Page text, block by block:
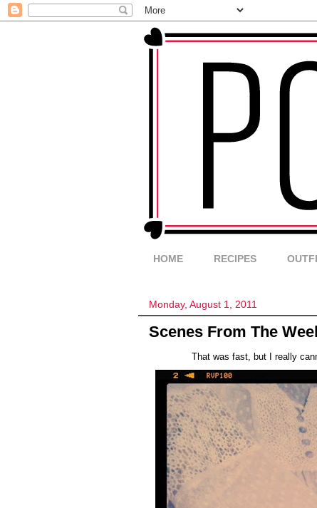
HOME RECIPES
Monday, August 1, 2011
Scenes From The
That was fast, but I really